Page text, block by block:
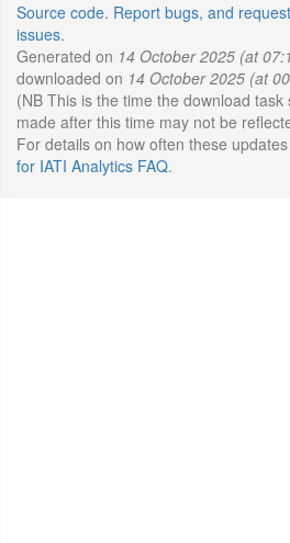
Source code. Report bugs, and
issues.
Generated on 14 October 2025 (at
downloaded on 14 October 2025 (at
(NB This is the time the download
made after this time may not be
For details on how often these
for IATI Analytics FAQ.